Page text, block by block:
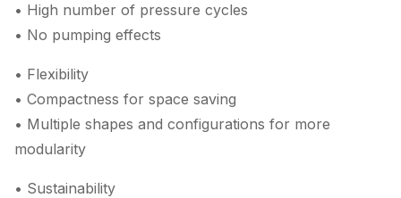
• High number of pressure cycles
• No pumping effects
• Flexibility
• Compactness for space saving
• Multiple shapes and configurations for more
modularity
• Sustainability